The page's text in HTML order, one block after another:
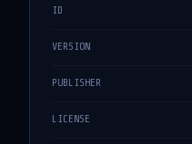
ID
VERSION
PUBLISHER
LICENSE